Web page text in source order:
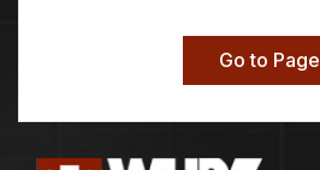
Go to Page